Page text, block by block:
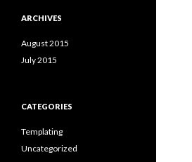
ARCHIVES
August 2015
July 2015
CATEGORIES
Templating
Uncategorized